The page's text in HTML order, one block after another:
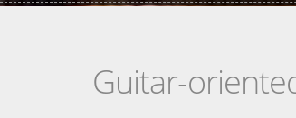
Guitar-